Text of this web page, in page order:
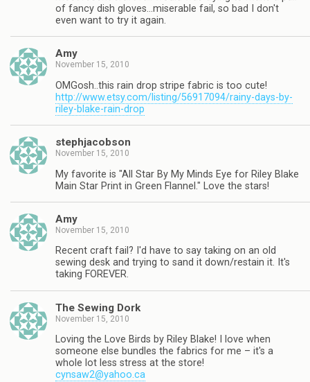
of fancy dish gloves…miserable fail, so bad I don't
even want to try it again.
Amy
November 15, 2010
OMGosh..this rain drop stripe fabric is too cute!
http://www.etsy.com/listing/56917094/rainy-days-by-
riley-blake-rain-drop
stephjacobson
November 15, 2010
My favorite is "All Star By My Minds Eye for Riley Blake
Main Star Print in Green Flannel." Love the stars!
Amy
November 15, 2010
Recent craft fail? I'd have to say taking on an old
sewing desk and trying to sand it down/restain it. It's
taking FOREVER.
The Sewing Dork
November 15, 2010
Loving the Love Birds by Riley Blake! I love when
someone else bundles the fabrics for me – it's a
whole lot less stress at the store!
cynsaw2@yahoo.ca